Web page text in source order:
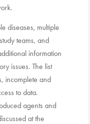
diseases, multiple
teams, and
information
issues. The list
incomplete and
to data.
agents and
at the